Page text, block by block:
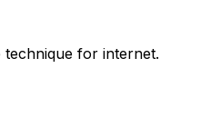
for internet.